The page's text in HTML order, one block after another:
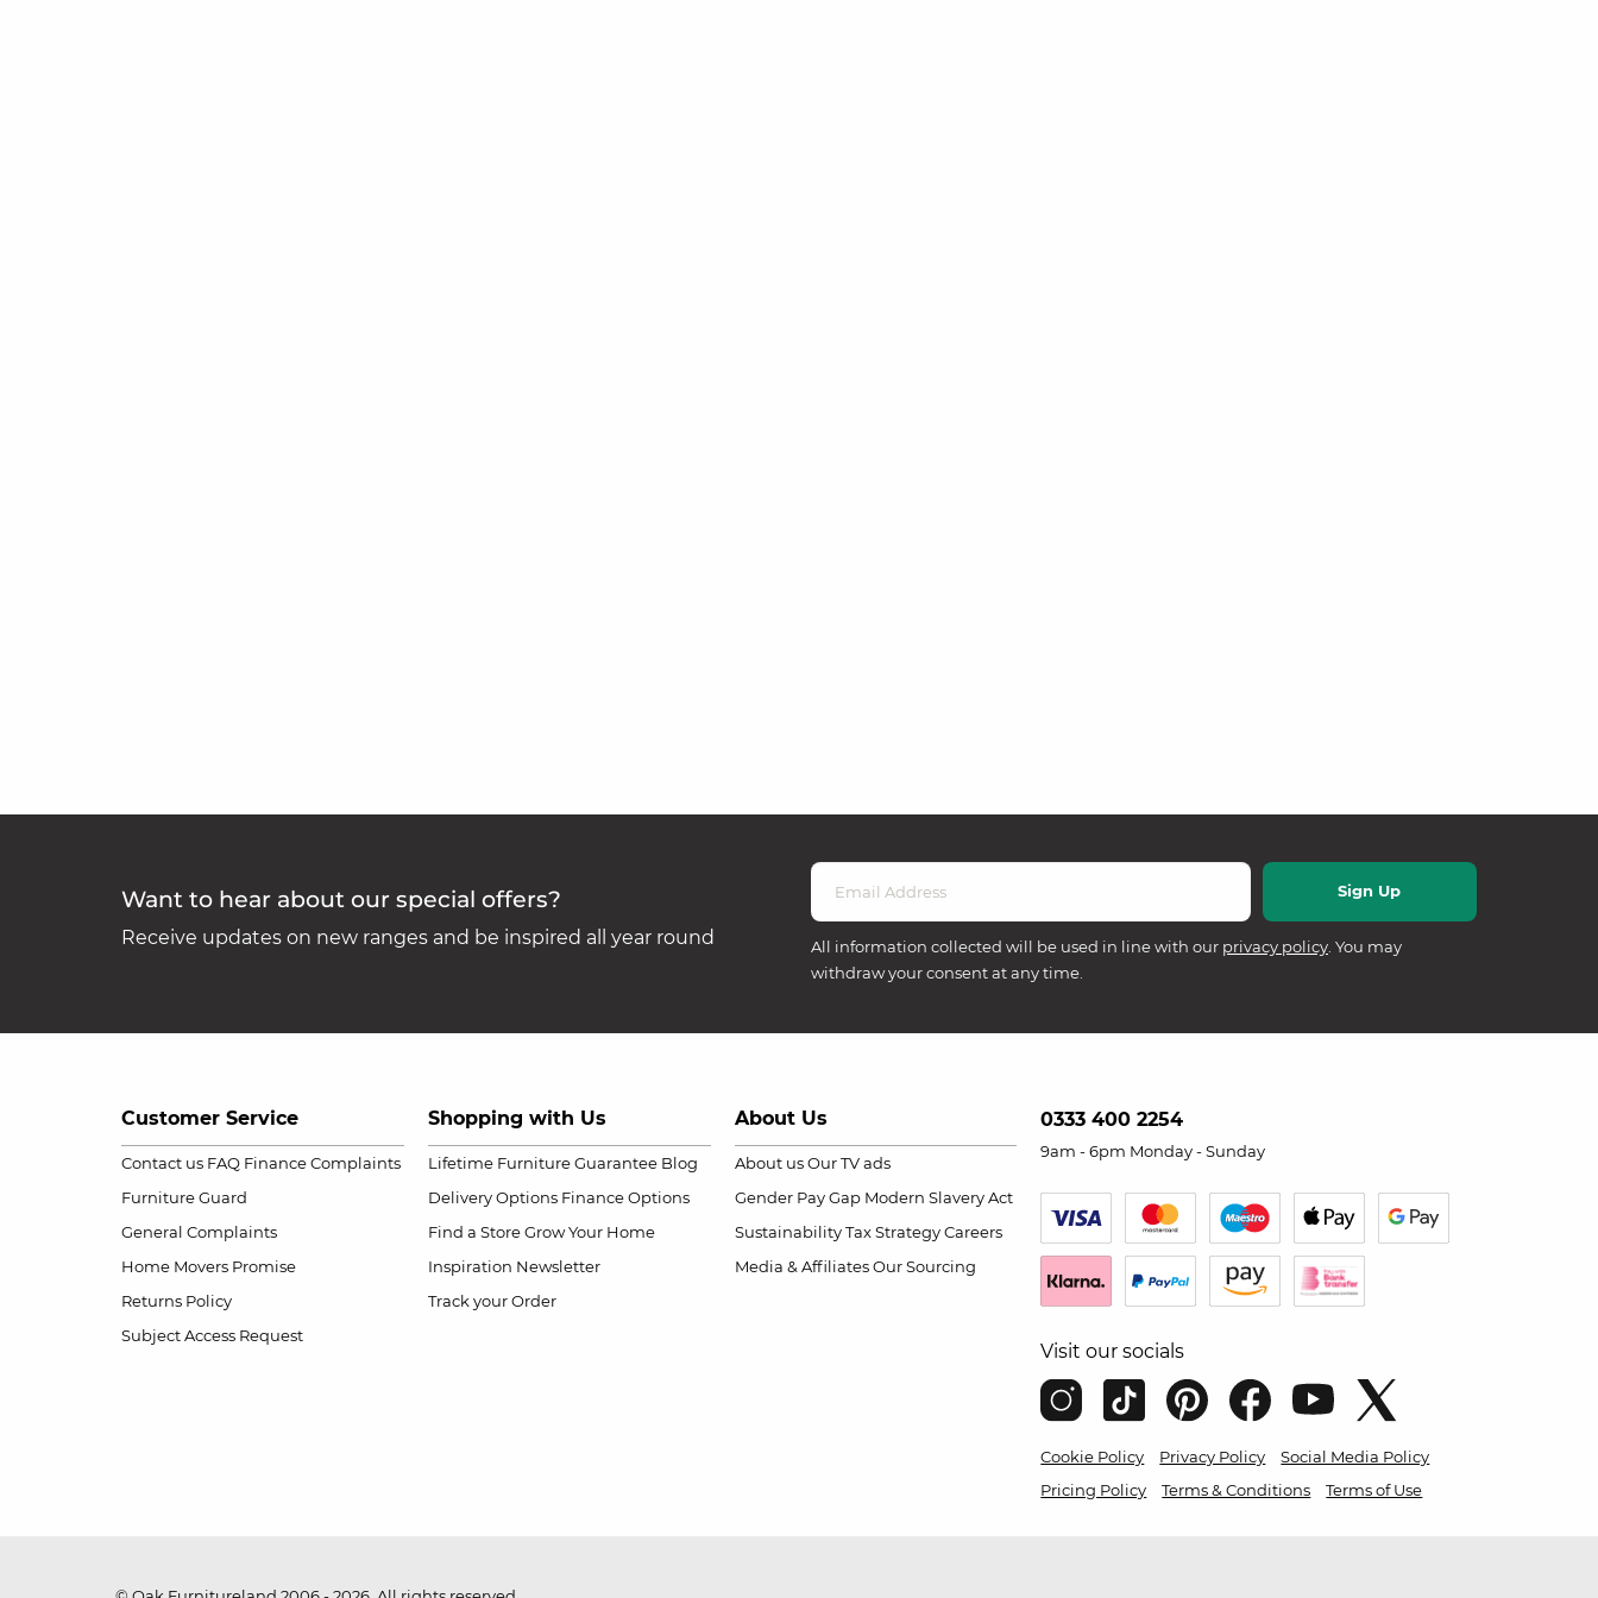
Want to hear about our special offers?
Receive updates on new ranges and be inspired all year round All information collected will be used in line with our privacy policy . You may
withdraw your consent at any time.
Customer Service
Contact us FAQ Finance Complaints
Furniture Guard
General Complaints
Home Movers Promise
Returns Policy
Subject Access Request
Shopping with Us
Lifetime Furniture Guarantee Blog
Delivery Options Finance Options
Find a Store Grow Your Home
Inspiration Newsletter
Track your Order
About Us
About us Our TV ads
Gender Pay Gap Modern Slavery Act
Sustainability Tax Strategy Careers
Media & Affiliates Our Sourcing
0333 400 2254
9am - 6pm Monday - Sunday
Visit our socials
Cookie Policy Privacy Policy
Social Media Policy
Pricing Policy
Terms & Conditions Terms of Use